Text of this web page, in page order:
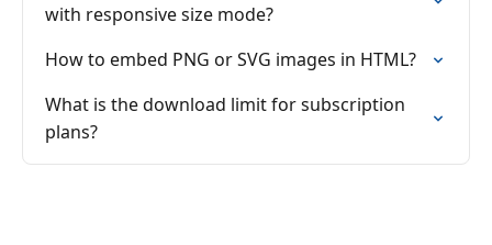
with responsive size mode?
How to embed PNG or SVG images in HTML?
What is the download limit for subscription
plans?